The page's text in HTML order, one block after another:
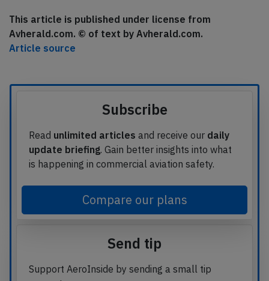
This article is published under license from
Avherald.com. © of text by Avherald.com.
Article source
Subscribe
Read unlimited articles and receive our daily
update briefing. Gain better insights into what
is happening in commercial aviation safety.
Compare our plans
Send tip
Support AeroInside by sending a small tip